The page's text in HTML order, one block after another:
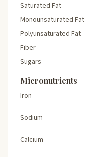
Saturated Fat
Monounsaturated Fat
Polyunsaturated Fat
Fiber
Sugars
Micronutrients
Iron
Sodium
Calcium